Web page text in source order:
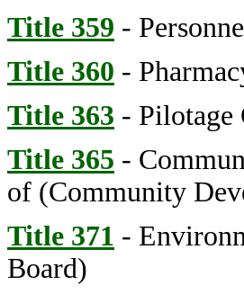
Title 359 -
Title 360 -
Title 363 - Pilotage
Title 365 -
of (Community
Title 371 -
Board)